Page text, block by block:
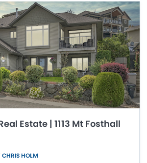
Estate | 1113 Mt Fosthall
CHRIS HOLM